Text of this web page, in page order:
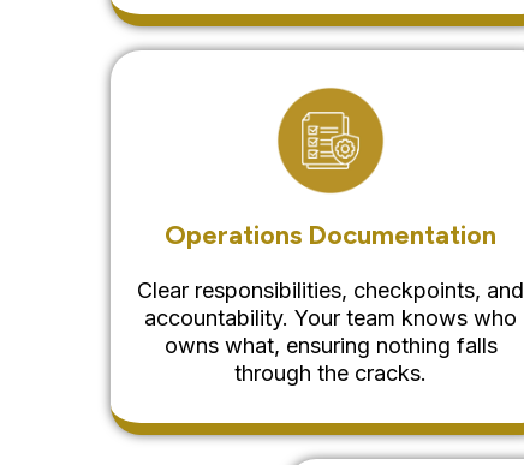
Operations Documentation
Clear responsibilities, checkpoints, and
accountability. Your team knows who
owns what, ensuring nothing falls
through the cracks.